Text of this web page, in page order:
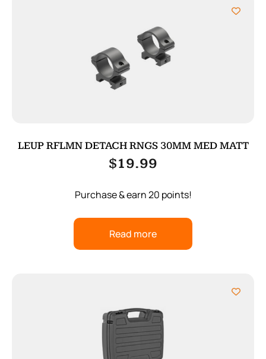
LEUP RFLMN DETACH RNGS 30MM MED MATT
$19.99
Purchase & earn 20 points!
Read more